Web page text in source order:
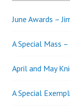
June Awards –
A Special Mass
April and May
A Special